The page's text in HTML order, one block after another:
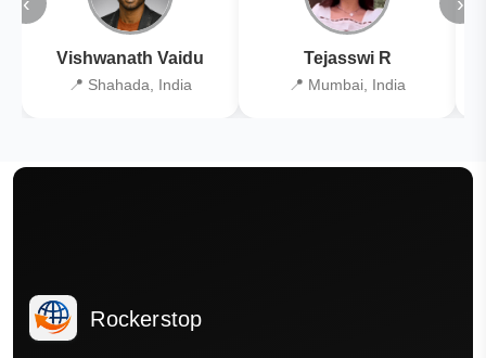
Vishwanath Vaidu
📍 Shahada, India
Tejasswi R
📍 Mumbai, India
Rockerstop